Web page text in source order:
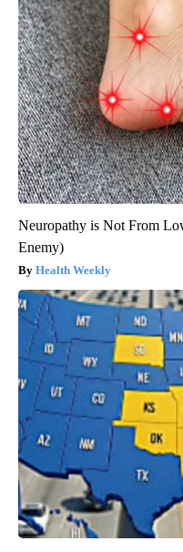
Neuropathy is Not From
Enemy)
Health Weekly